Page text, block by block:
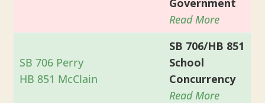
Read More
SB 706 Perry
HB 851 McClain
SB 706/HB 851
School
Concurrency
Read More